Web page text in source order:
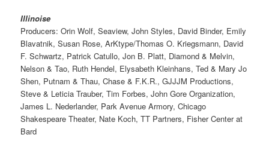
Illinoise
Producers: Orin Wolf, Seaview, John Styles, David Binder, Emily
Blavatnik, Susan Rose, ArKtype/Thomas O. Kriegsmann, David
F. Schwartz, Patrick Catullo, Jon B. Platt, Diamond & Melvin,
Nelson & Tao, Ruth Hendel, Elysabeth Kleinhans, Ted & Mary Jo
Shen, Putnam & Thau, Chase & F.K.R., GJJJM Productions,
Steve & Leticia Trauber, Tim Forbes, John Gore Organization,
James L. Nederlander, Park Avenue Armory, Chicago
Shakespeare Theater, Nate Koch, TT Partners, Fisher Center at
Bard